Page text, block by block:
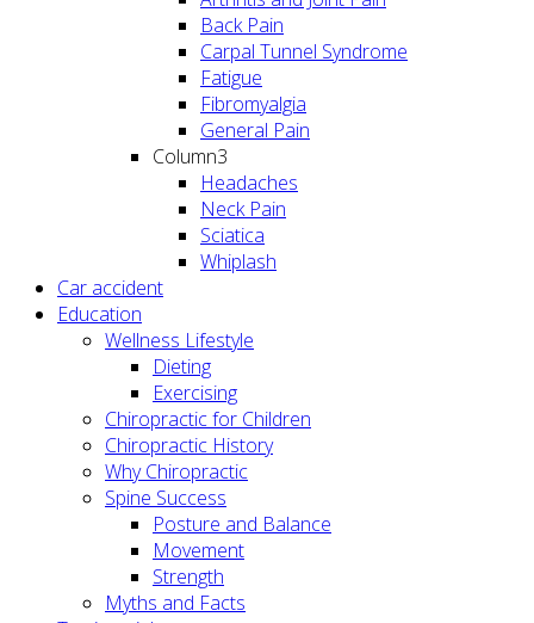
Back Pain
Carpal Tunnel Syndrome
Fatigue
Fibromyalgia
General Pain
Column3
Headaches
Neck Pain
Sciatica
Whiplash
Car accident
Education
Wellness Lifestyle
Dieting
Exercising
Chiropractic for Children
Chiropractic History
Why Chiropractic
Spine Success
Posture and Balance
Movement
Strength
Myths and Facts